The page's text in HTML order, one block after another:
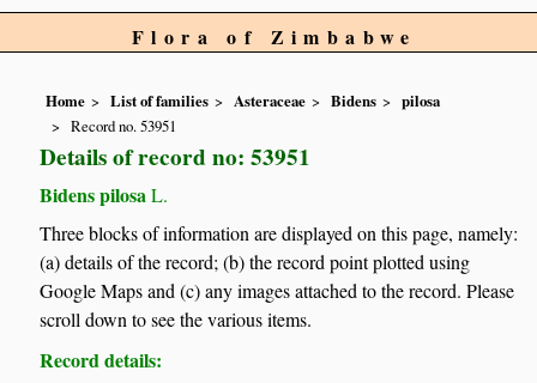
Flora of Zimbabwe
Home List of families Asteraceae Bidens
pilosa
Record no. 53951
Details of record no: 53951
Bidens pilosa L.
Three blocks of information are displayed on this page, namely:
(a) details of the record; (b) the record point plotted using
Google Maps and (c) any images attached to the record. Please
scroll down to see the various items.
Record details: